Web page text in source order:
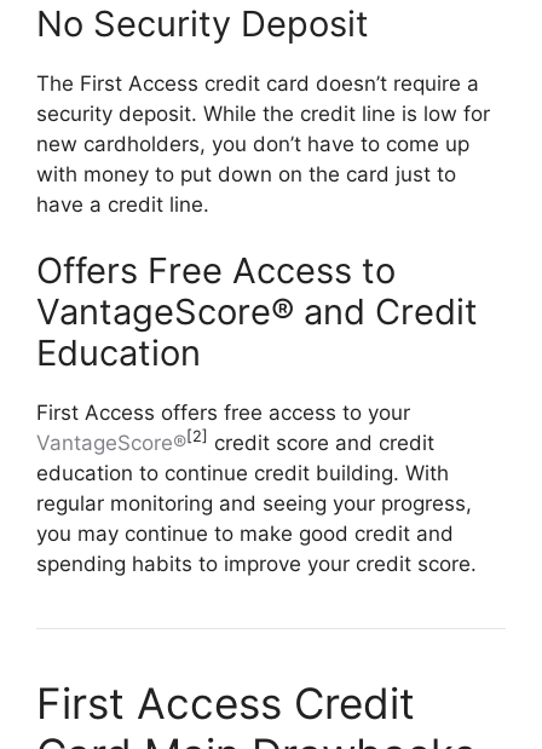
No Security Deposit
The First Access credit card doesn’t require a
security deposit. While the credit line is low for
new cardholders, you don’t have to come up
with money to put down on the card just to
have a credit line.
Offers Free Access to
VantageScore® and Credit
Education
First Access offers free access to your
VantageScore®[2] credit score and credit
education to continue credit building. With
regular monitoring and seeing your progress,
you may continue to make good credit and
spending habits to improve your credit score.
First Access Credit